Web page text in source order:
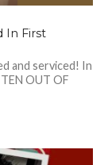
In First
and serviced! In
OUT OF